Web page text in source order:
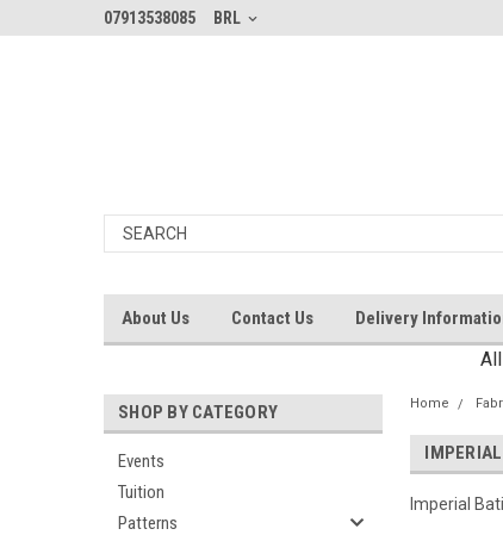
07913538085 BRL
About Us Contact Us Delivery
SHOP BY CATEGORY
Events
Tuition
Patterns
Home
Imperial